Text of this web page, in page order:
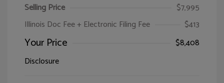
Selling Price
$7,995
Illinois Doc Fee + Electronic Filing Fee
$413
Your Price
$8,408
Disclosure